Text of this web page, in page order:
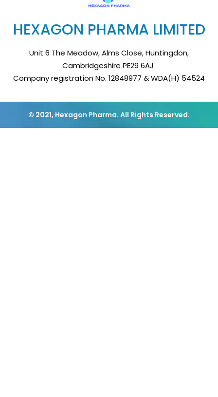
HEXAGON PHARMA LIMITED
Unit 6 The Meadow, Alms Close, Huntingdon,
Cambridgeshire PE29 6AJ
Company registration No. 12848977 & WDA(H) 54524
© 2021, Hexagon Pharma. All Rights Reserved.